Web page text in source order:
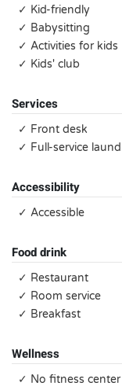
✓ Kid-friendly
✓ Babysitting
✓ Activities for kids
✓ Kids' club
Services
✓ Front desk
✓ Full-service
Accessibility
✓ Accessible
Food drink
✓ Restaurant
✓ Room service
✓ Breakfast
Wellness
✓ No fitness center